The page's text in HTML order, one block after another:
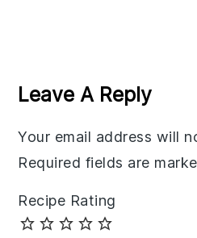
Interactions
Leave A Reply
Your email address will
Required fields are
Recipe Rating